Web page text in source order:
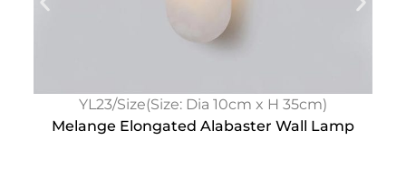
YL23/Size(Size: Dia 10cm x H 35cm)
Melange Elongated Alabaster Wall Lamp